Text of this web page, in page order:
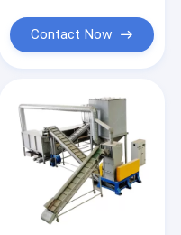
Contact Now